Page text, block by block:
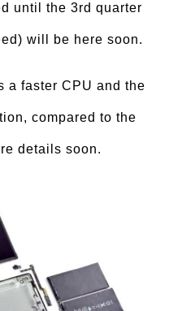
until the 3rd quarter
will be here soon.
a faster CPU and the
compared to the
details soon.